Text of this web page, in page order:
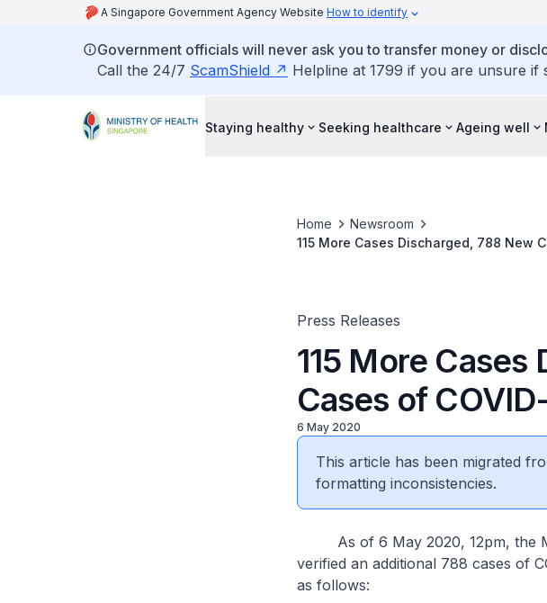
A Singapore Government Agency Website How to identify
Government officials will never ask you to transfer money or
Call the 24/7 ScamShield Helpline at 1799 if you are unsure if
Staying healthy Seeking healthcare Ageing well
Home
Newsroom
115 More Cases Discharged, 788 New
Press Releases
115 More
Cases of
6 May 2020
This article has been migrated
formatting inconsistencies.
As of 6 May 2020, 12pm, the
verified an additional 788 cases of
as follows: